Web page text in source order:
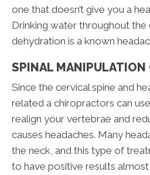
one that doesn’t give you a
Drinking water throughout the
dehydration is a known
SPINAL MANIPULATION
Since the cervical spine and
related a chiropractors can
realign your vertebrae and
causes headaches. Many
the neck, and this type of
to have positive results